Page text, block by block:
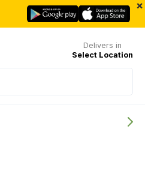
×
Delivers in
Select Location